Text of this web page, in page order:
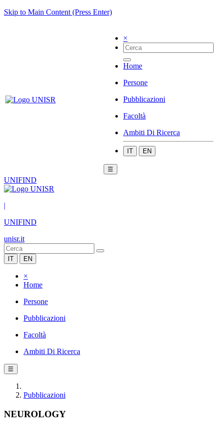
Skip to Main Content (Press Enter)
×
Home
Persone
Pubblicazioni
Facoltà
Ambiti Di Ricerca
IT EN
☰
UNIFIND
|
UNIFIND
unisr.it
IT EN
×
Home
Persone
Pubblicazioni
Facoltà
Ambiti Di Ricerca
☰
Pubblicazioni
NEUROLOGY